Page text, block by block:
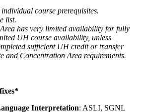
course prerequisites.
list.
has very limited availability for fully
UH course availability, unless
sufficient UH credit or transfer
and Concentration Area requirements.
Interpretation: ASLI, SGNL